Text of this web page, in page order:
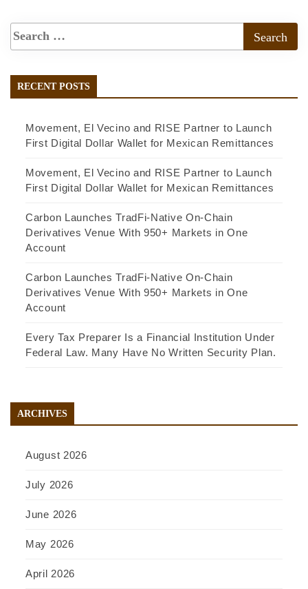
RECENT POSTS
Movement, El Vecino and RISE Partner to Launch
First Digital Dollar Wallet for Mexican Remittances
Movement, El Vecino and RISE Partner to Launch
First Digital Dollar Wallet for Mexican Remittances
Carbon Launches TradFi-Native On-Chain
Derivatives Venue With 950+ Markets in One
Account
Carbon Launches TradFi-Native On-Chain
Derivatives Venue With 950+ Markets in One
Account
Every Tax Preparer Is a Financial Institution Under
Federal Law. Many Have No Written Security Plan.
ARCHIVES
August 2026
July 2026
June 2026
May 2026
April 2026